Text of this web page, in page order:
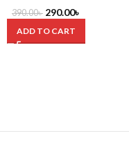
390.00৳ 290.00৳
ADD TO CART